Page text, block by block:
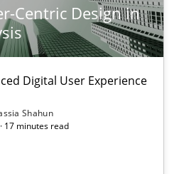
Centric Design in
Digital User Experience
Shahun
17 minutes read
Design in Business Analysis
User Experience